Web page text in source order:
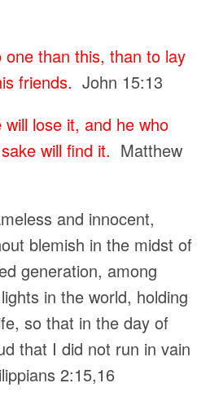
than this, than to lay
friends. John 15:13
lose it, and he who
will find it. Matthew
and innocent,
blemish in the midst of
generation, among
in the world, holding
so that in the day of
that I did not run in vain
2:15,16